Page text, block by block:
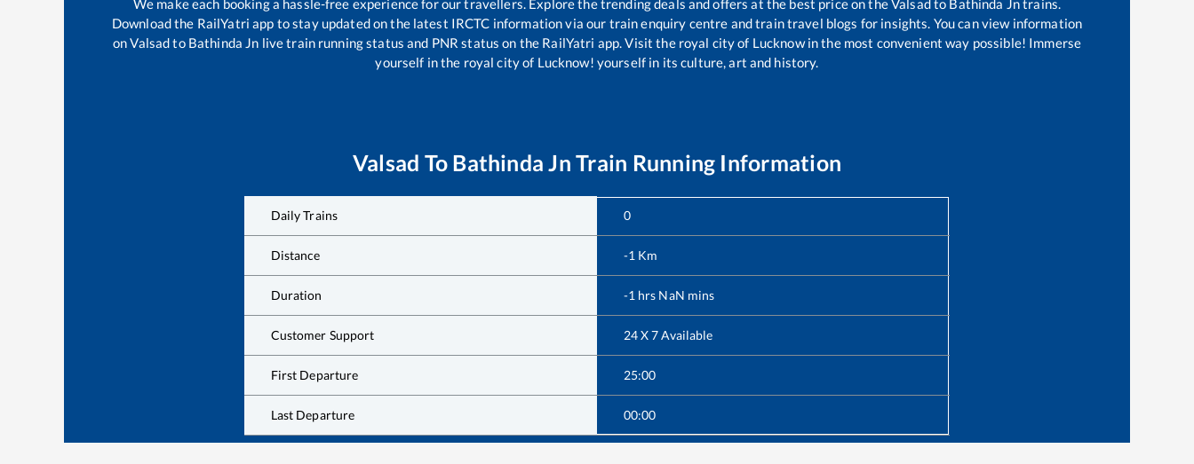
We make each booking a hassle-free experience for our travellers. Explore the trending deals and offers at the best price on theValsadto Bathinda Jntrains.
Download the RailYatri app to stay updated on the latest IRCTC information via our train enquiry centre and train travel blogs for insights. You can view information
onValsadto Bathinda Jn live train running status and PNR status on the RailYatri app. Visit the royal city of Lucknow in the most convenient way possible! Immerse
yourself in the royal city of Lucknow! yourself in its culture, art and history.
Valsad To Bathinda Jn Train Running Information
Daily Trains 0
Distance -1 Km
Duration -1 hrs NaN mins
Customer Support 24 X 7 Available
First Departure 25:00
Last Departure 00:00